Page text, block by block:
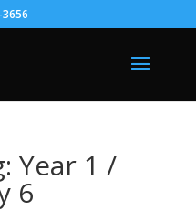
Year 1 /
6